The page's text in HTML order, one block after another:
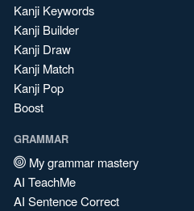
Kanji Keywords
Kanji Builder
Kanji Draw
Kanji Match
Kanji Pop
Boost
GRAMMAR
My grammar mastery
AI TeachMe
AI Sentence Correct